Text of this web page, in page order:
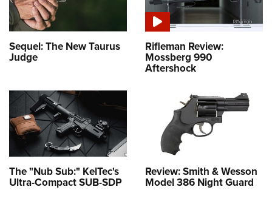
Sequel: The New Taurus
Judge
Rifleman Review:
Mossberg 990
Aftershock
The "Nub Sub:" KelTec's
Ultra-Compact SUB-SDP
Review: Smith & Wesson
Model 386 Night Guard